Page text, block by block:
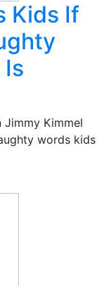
Kids If
Kimmel
words kids